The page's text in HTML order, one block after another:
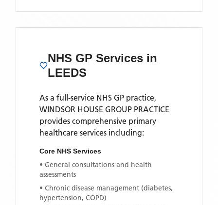
NHS GP Services in
LEEDS
As a full-service NHS GP practice,
WINDSOR HOUSE GROUP PRACTICE
provides comprehensive primary
healthcare services including:
Core NHS Services
• General consultations and health
assessments
• Chronic disease management (diabetes,
hypertension, COPD)